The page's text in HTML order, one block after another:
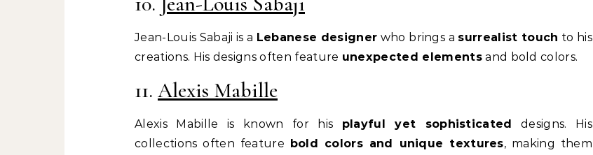
Jean-Louis Sabaji is a Lebanese designer who brings a surrealist touch to his
creations. His designs often feature unexpected elementsand bold colors.
11. Alexis Mabille
Alexis Mabille is known for his playful yet sophisticated designs. His
collections often feature bold colors and unique textures, making them